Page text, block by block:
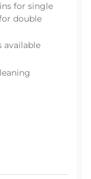
for single
double
available